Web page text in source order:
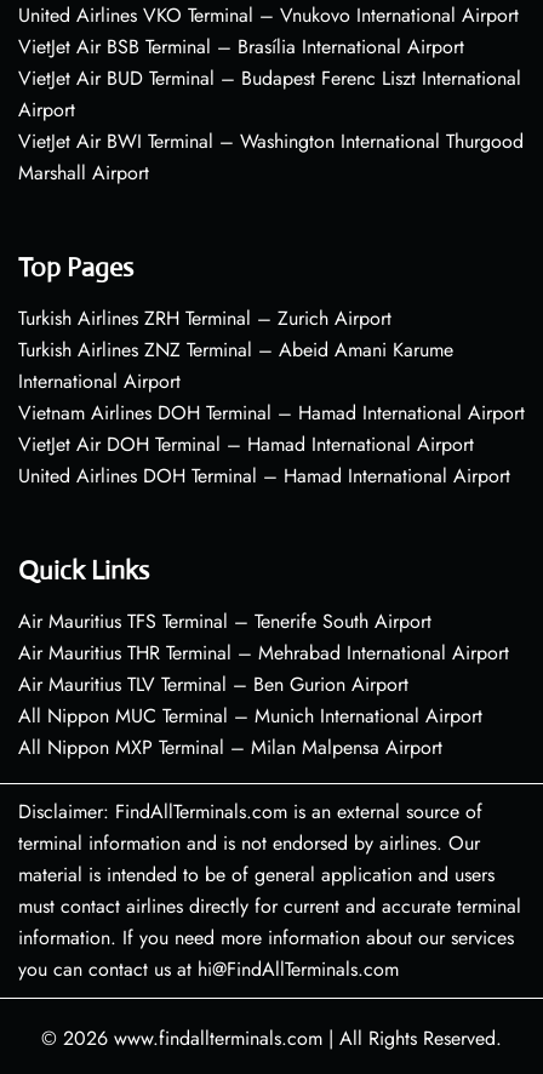
United Airlines VKO Terminal – Vnukovo International Airport
VietJet Air BSB Terminal – Brasília International Airport
VietJet Air BUD Terminal – Budapest Ferenc Liszt International
Airport
VietJet Air BWI Terminal – Washington International Thurgood
Marshall Airport
Top Pages
Turkish Airlines ZRH Terminal – Zurich Airport
Turkish Airlines ZNZ Terminal – Abeid Amani Karume
International Airport
Vietnam Airlines DOH Terminal – Hamad International Airport
VietJet Air DOH Terminal – Hamad International Airport
United Airlines DOH Terminal – Hamad International Airport
Quick Links
Air Mauritius TFS Terminal – Tenerife South Airport
Air Mauritius THR Terminal – Mehrabad International Airport
Air Mauritius TLV Terminal – Ben Gurion Airport
All Nippon MUC Terminal – Munich International Airport
All Nippon MXP Terminal – Milan Malpensa Airport
Disclaimer: FindAllTerminals.com is an external source of
terminal information and is not endorsed by airlines. Our
material is intended to be of general application and users
must contact airlines directly for current and accurate terminal
information. If you need more information about our services
you can contact us at hi@FindAllTerminals.com
© 2026 www.findallterminals.com | All Rights Reserved.